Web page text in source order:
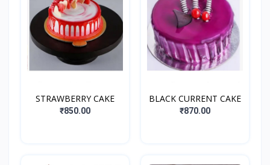
STRAWBERRY CAKE
₹850.00
BLACK CURRENT CAKE
₹870.00